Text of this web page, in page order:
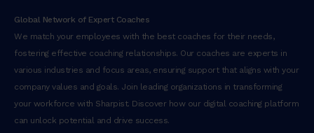
Global Network of Expert Coaches
We match your employees with the best coaches for their needs,
fostering effective coaching relationships. Our coaches are experts in
various industries and focus areas, ensuring support that aligns with your
company values and goals. Join leading organizations in transforming
your workforce with Sharpist. Discover how our digital coaching platform
can unlock potential and drive success.